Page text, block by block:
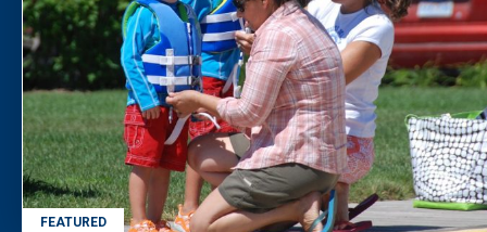
FEATURED